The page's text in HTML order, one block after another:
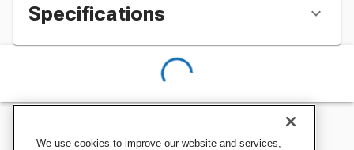
Specifications
We use cookies to improve our website and services,